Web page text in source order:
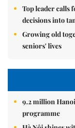
Top leader calls
decisions into
Growing old
seniors' lives
9.2 million
programme